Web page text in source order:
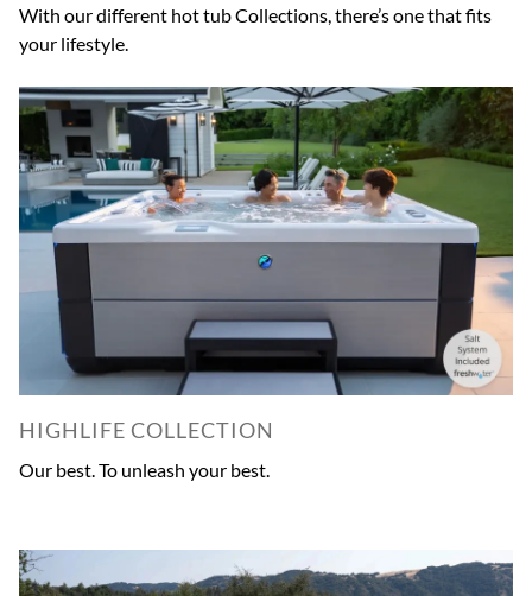
With our different hot tub Collections, there’s one that fits
your lifestyle.
HIGHLIFE COLLECTION
Our best. To unleash your best.